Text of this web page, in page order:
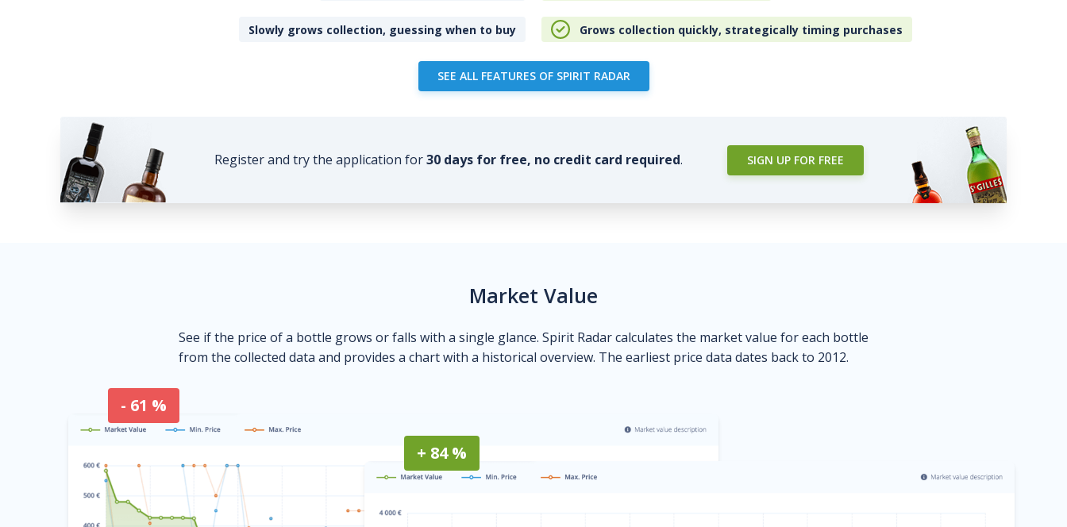
Slowly grows collection, guessing when to buy Grows collection quickly, strategically timing purchases
SEE ALL FEATURES OF SPIRIT RADAR
Register and try the application for30 days for free, no credit card required. SIGN UP FOR FREE
Market Value
See if the price of a bottle grows or falls with a single glance. Spirit Radar calculates the market value for each bottle
from the collected data and provides a chart with a historical overview. The earliest price data dates back to 2012.
- 61 %
+ 84 %